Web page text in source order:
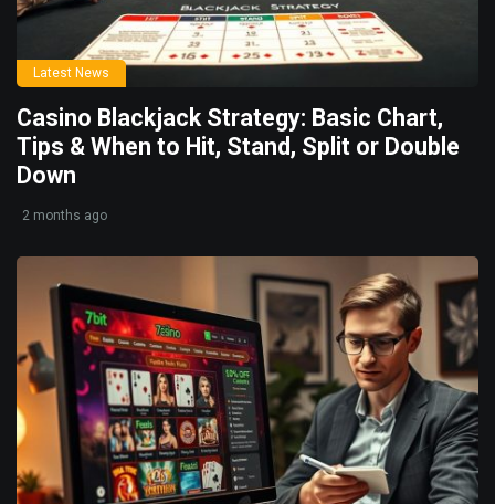
Latest News
Casino Blackjack Strategy: Basic Chart,
Tips & When to Hit, Stand, Split or Double
Down
2 months ago